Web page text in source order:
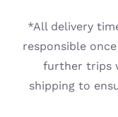
*All delivery
responsible
further trips
shipping to